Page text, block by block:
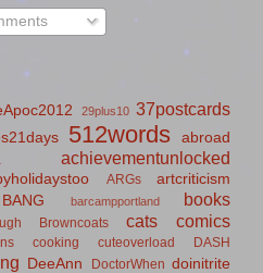
29plus10 37postcards
512words abroad
achievementunlocked
ARGs artcriticism
BANG barcampportland books
Browncoats cats comics
cooking cuteoverload DASH
DeeAnn DoctorWhen doinitrite